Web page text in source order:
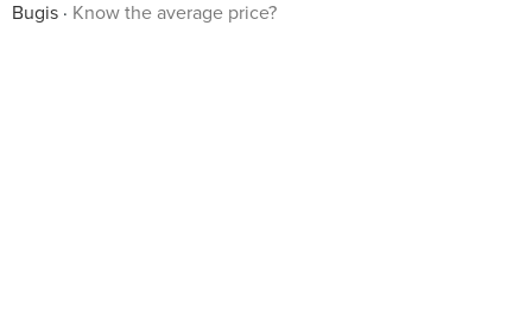
Bugis Know the average price?